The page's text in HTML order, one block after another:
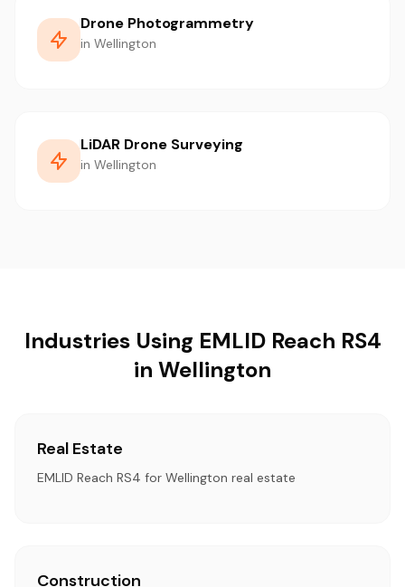
Drone Photogrammetry
in Wellington
LiDAR Drone Surveying
in Wellington
Industries Using EMLID Reach RS4
in Wellington
Real Estate
EMLID Reach RS4 for Wellington real estate
Construction